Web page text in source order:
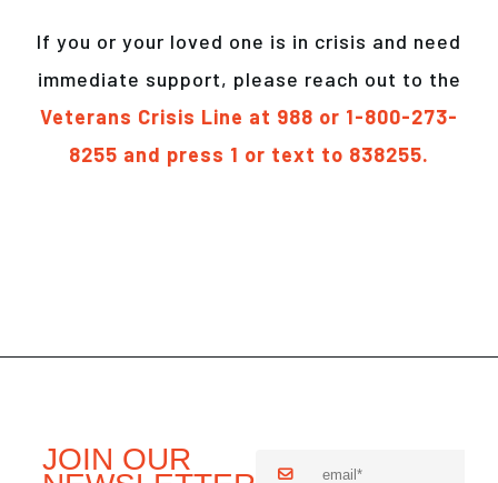
If you or your loved one is in crisis and need
immediate support, please reach out to the
Veterans Crisis Line at 988 or 1-800-273-
8255 and press 1 or text to 838255.